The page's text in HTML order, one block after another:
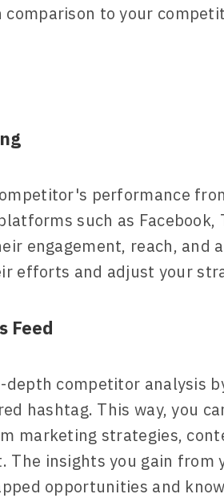
to your
performance
such as Facebook,
engagement, reach, and
efforts and adjust your
Feed
depth competitor analysis
hashtag. This way, you
marketing strategies,
The insights you gain from
opportunities and